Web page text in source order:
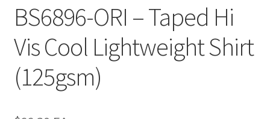
BS6896-ORI – Taped Hi
Vis Cool Lightweight Shirt
(125gsm)